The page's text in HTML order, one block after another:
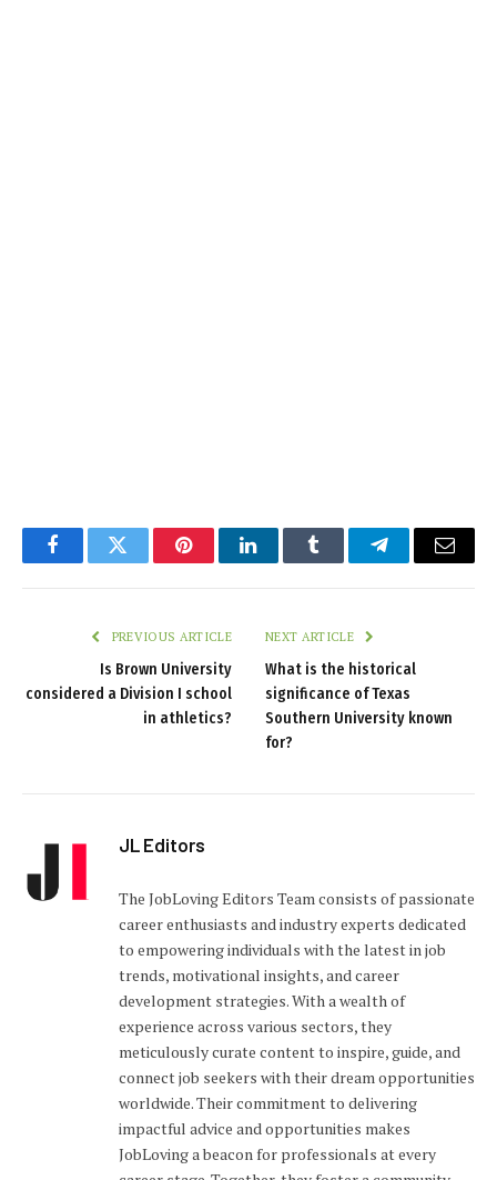
FacebookTwitter PinterestLinkedInTumblr TelegramEmail
PREVIOUS ARTICLE
Is Brown University
considered a Division I school
in athletics?
NEXT ARTICLE
What is the historical
significance of Texas
Southern University known
for?
JL Editors
The JobLoving Editors Team consists of passionate
career enthusiasts and industry experts dedicated
to empowering individuals with the latest in job
trends, motivational insights, and career
development strategies. With a wealth of
experience across various sectors, they
meticulously curate content to inspire, guide, and
connect job seekers with their dream opportunities
worldwide. Their commitment to delivering
impactful advice and opportunities makes
JobLoving a beacon for professionals at every